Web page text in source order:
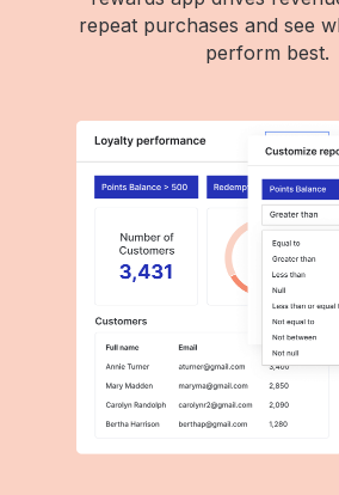
repeat purchases and see
perform best.